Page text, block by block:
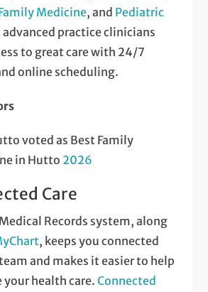
Medicine, and Pediatric
practice clinicians
to great care with 24/7
online scheduling.
voted as Best Family
in Hutto 2026
Care
Records system, along
, keeps you connected
and makes it easier to help
your health care.Connected